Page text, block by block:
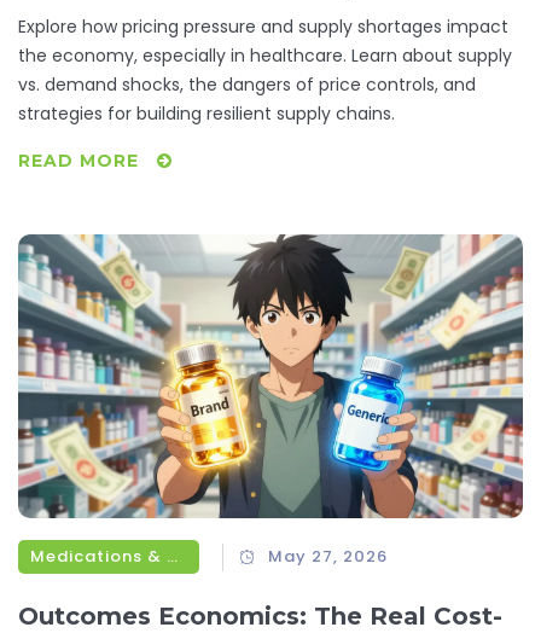
Explained
Explore how pricing pressure and supply shortages impact
the economy, especially in healthcare. Learn about supply
vs. demand shocks, the dangers of price controls, and
strategies for building resilient supply chains.
READ MORE
Medications & Treatments May 27, 2026
Outcomes Economics: The Real Cost-